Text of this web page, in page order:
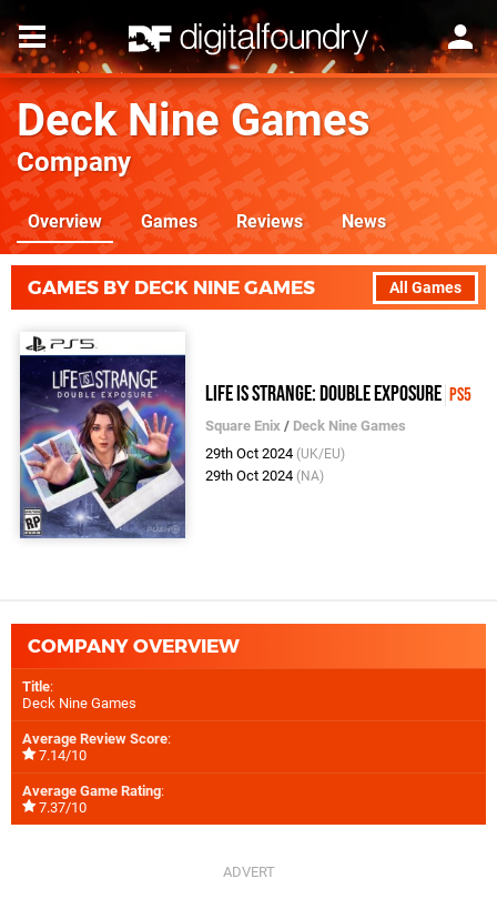
Deck Nine Games
Company
Overview Games Reviews News
All Games
GAMES BY DECK NINE GAMES
Life Is Strange: Double Exposure PS5
Square Enix / Deck Nine Games
29th Oct 2024 (UK/EU)
29th Oct 2024 (NA)
COMPANY OVERVIEW
Title:
Deck Nine Games
Average Review Score:
7.14/10
Average Game Rating:
7.37/10